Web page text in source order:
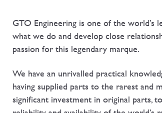
GTO Engineering is one of the world’s
what we do and develop close
passion for this legendary marque.
We have an unrivalled practical
having supplied parts to the rarest and
significant investment in original parts,